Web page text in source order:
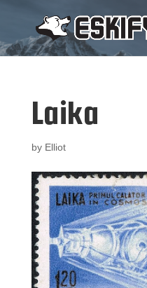
Laika
by Elliot